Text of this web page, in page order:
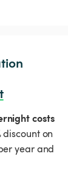
costs
discount on
year and